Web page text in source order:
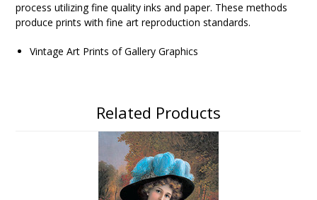
process utilizing fine quality inks and paper. These methods
produce prints with fine art reproduction standards.
Vintage Art Prints of Gallery Graphics
Related Products